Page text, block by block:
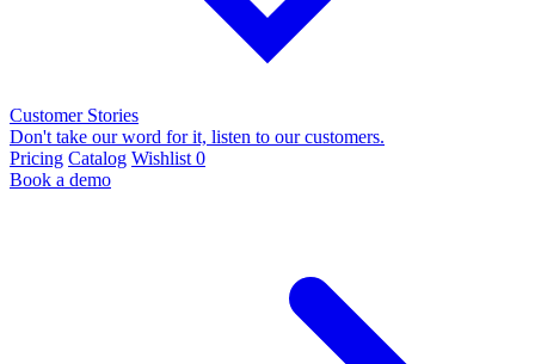
Customer Stories
Don't take our word for it, listen to our customers.
Pricing Catalog Wishlist 0
Book a demo